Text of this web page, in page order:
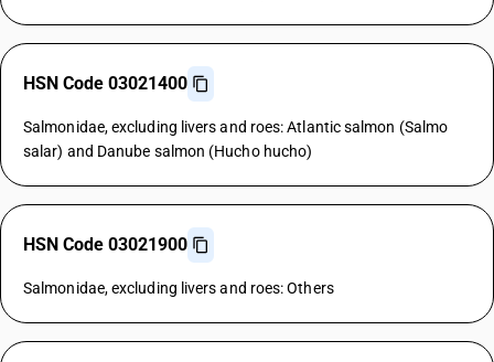
HSN Code 03021400
Salmonidae, excluding livers and roes: Atlantic salmon (Salmo
salar) and Danube salmon (Hucho hucho)
HSN Code 03021900
Salmonidae, excluding livers and roes: Others